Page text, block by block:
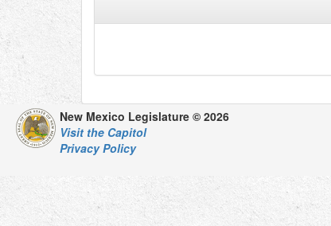
New Mexico Legislature © 2026
Visit the Capitol
Privacy Policy